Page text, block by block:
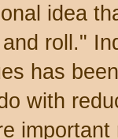
idea
roll."
has
with